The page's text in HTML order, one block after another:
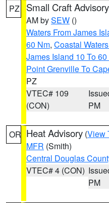
PZ Small Craft Advisory
AM bySEW ()
Waters From James
60 Nm, Coastal
James Island 10 To
Point Grenville To
PZ
VTEC# 109
(CON)
PM
OR Heat Advisory (View
MFR (Smith)
Central Douglas
VTEC# 4 (CON)
PM